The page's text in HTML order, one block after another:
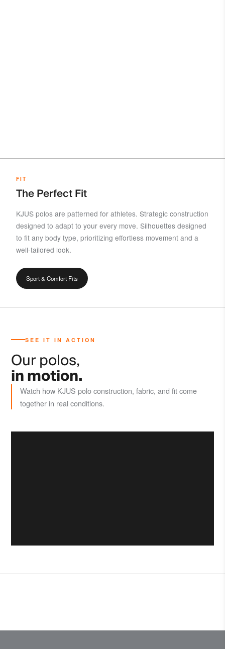
FIT
The Perfect Fit
KJUS polos are patterned for athletes. Strategic construction
designed to adapt to your every move. Silhouettes designed
to fit any body type, prioritizing effortless movement and a
well-tailored look.
Sport & Comfort Fits
SEE IT IN ACTION
Our polos,
in motion.
Watch how KJUS polo construction, fabric, and fit come
together in real conditions.